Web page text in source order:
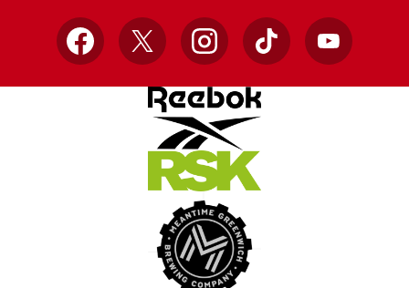
Facebook
X InstagramTikTok YouTube